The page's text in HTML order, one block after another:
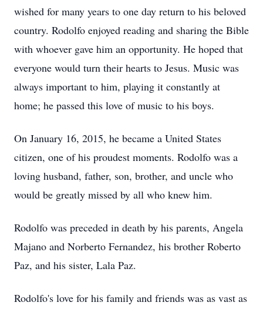
wished for many years to one day return to his beloved
country. Rodolfo enjoyed reading and sharing the Bible
with whoever gave him an opportunity. He hoped that
everyone would turn their hearts to Jesus. Music was
always important to him, playing it constantly at
home; he passed this love of music to his boys.
On January 16, 2015, he became a United States
citizen, one of his proudest moments. Rodolfo was a
loving husband, father, son, brother, and uncle who
would be greatly missed by all who knew him.
Rodolfo was preceded in death by his parents, Angela
Majano and Norberto Fernandez, his brother Roberto
Paz, and his sister, Lala Paz.
Rodolfo's love for his family and friends was as vast as